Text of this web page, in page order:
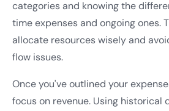
categories and knowing the
time expenses and ongoing ones.
allocate resources wisely and
flow issues.
Once you've outlined your
focus on revenue. Using historical